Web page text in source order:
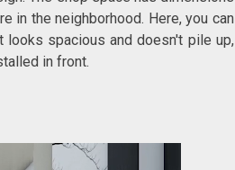
in the neighborhood. Here, you can
spacious and doesn't pile up,
in front.